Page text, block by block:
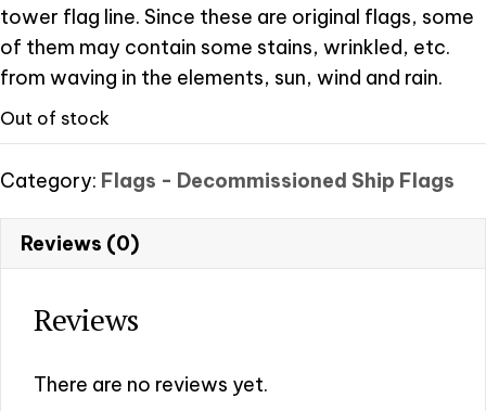
tower flag line. Since these are original flags, some
of them may contain some stains, wrinkled, etc.
from waving in the elements, sun, wind and rain.
Out of stock
Category: Flags - Decommissioned Ship Flags
Reviews (0)
Reviews
There are no reviews yet.